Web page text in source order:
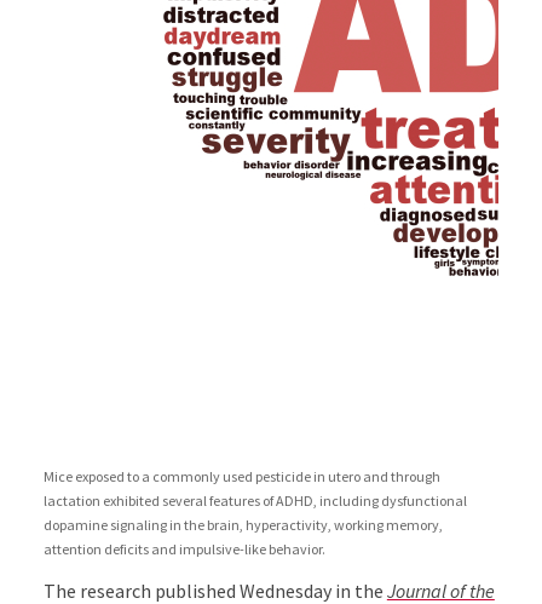
Mice exposed to a commonly used pesticide in utero and through
lactation exhibited several features of ADHD, including dysfunctional
dopamine signaling in the brain, hyperactivity, working memory,
attention deficits and impulsive-like behavior.
The research published Wednesday in the Journal of the